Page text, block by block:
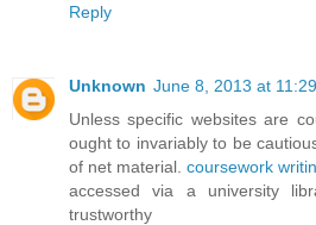
Reply
Unknown June 8, 2013 at
Unless specific websites are
ought to invariably to be
of net material. coursework
accessed via a university
trustworthy